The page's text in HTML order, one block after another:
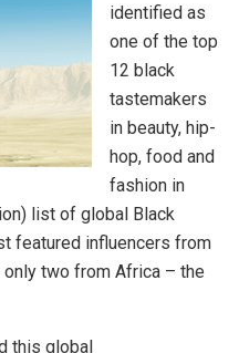
identified as
one of the top
12 black
tastemakers
in beauty, hip-
hop, food and
fashion in
list of global Black
featured influencers from
only two from Africa – the
this global